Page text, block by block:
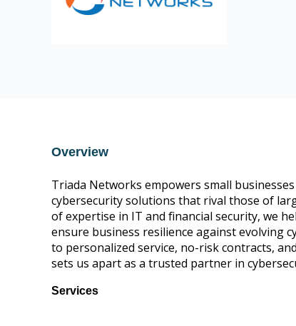
Overview
Triada Networks empowers small
cybersecurity solutions that rival those of
of expertise in IT and financial security, we
ensure business resilience against evolving
to personalized service, no-risk contracts,
sets us apart as a trusted partner in
Services